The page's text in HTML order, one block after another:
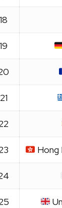
18
19
21
Hong